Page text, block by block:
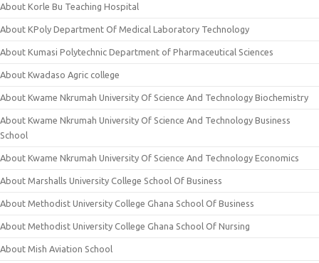
About Korle Bu Teaching Hospital
About KPoly Department Of Medical Laboratory Technology
About Kumasi Polytechnic Department of Pharmaceutical Sciences
About Kwadaso Agric college
About Kwame Nkrumah University Of Science And Technology Biochemistry
About Kwame Nkrumah University Of Science And Technology Business
School
About Kwame Nkrumah University Of Science And Technology Economics
About Marshalls University College School Of Business
About Methodist University College Ghana School Of Business
About Methodist University College Ghana School Of Nursing
About Mish Aviation School